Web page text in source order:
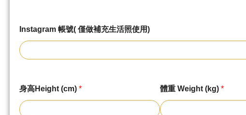
Instagram 帳號( 僅做補充生活照使用)
身高Height (cm) * 體重 Weight (kg) *